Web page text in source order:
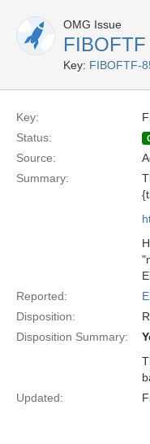
OMG Issue
FIBOFTF
Key: FIBOFTF-
Key:
Status:
Source:
Summary:
Reported:
Disposition:
Disposition Summary:
Updated: